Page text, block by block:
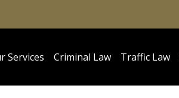
Services Criminal Law Traffic Law